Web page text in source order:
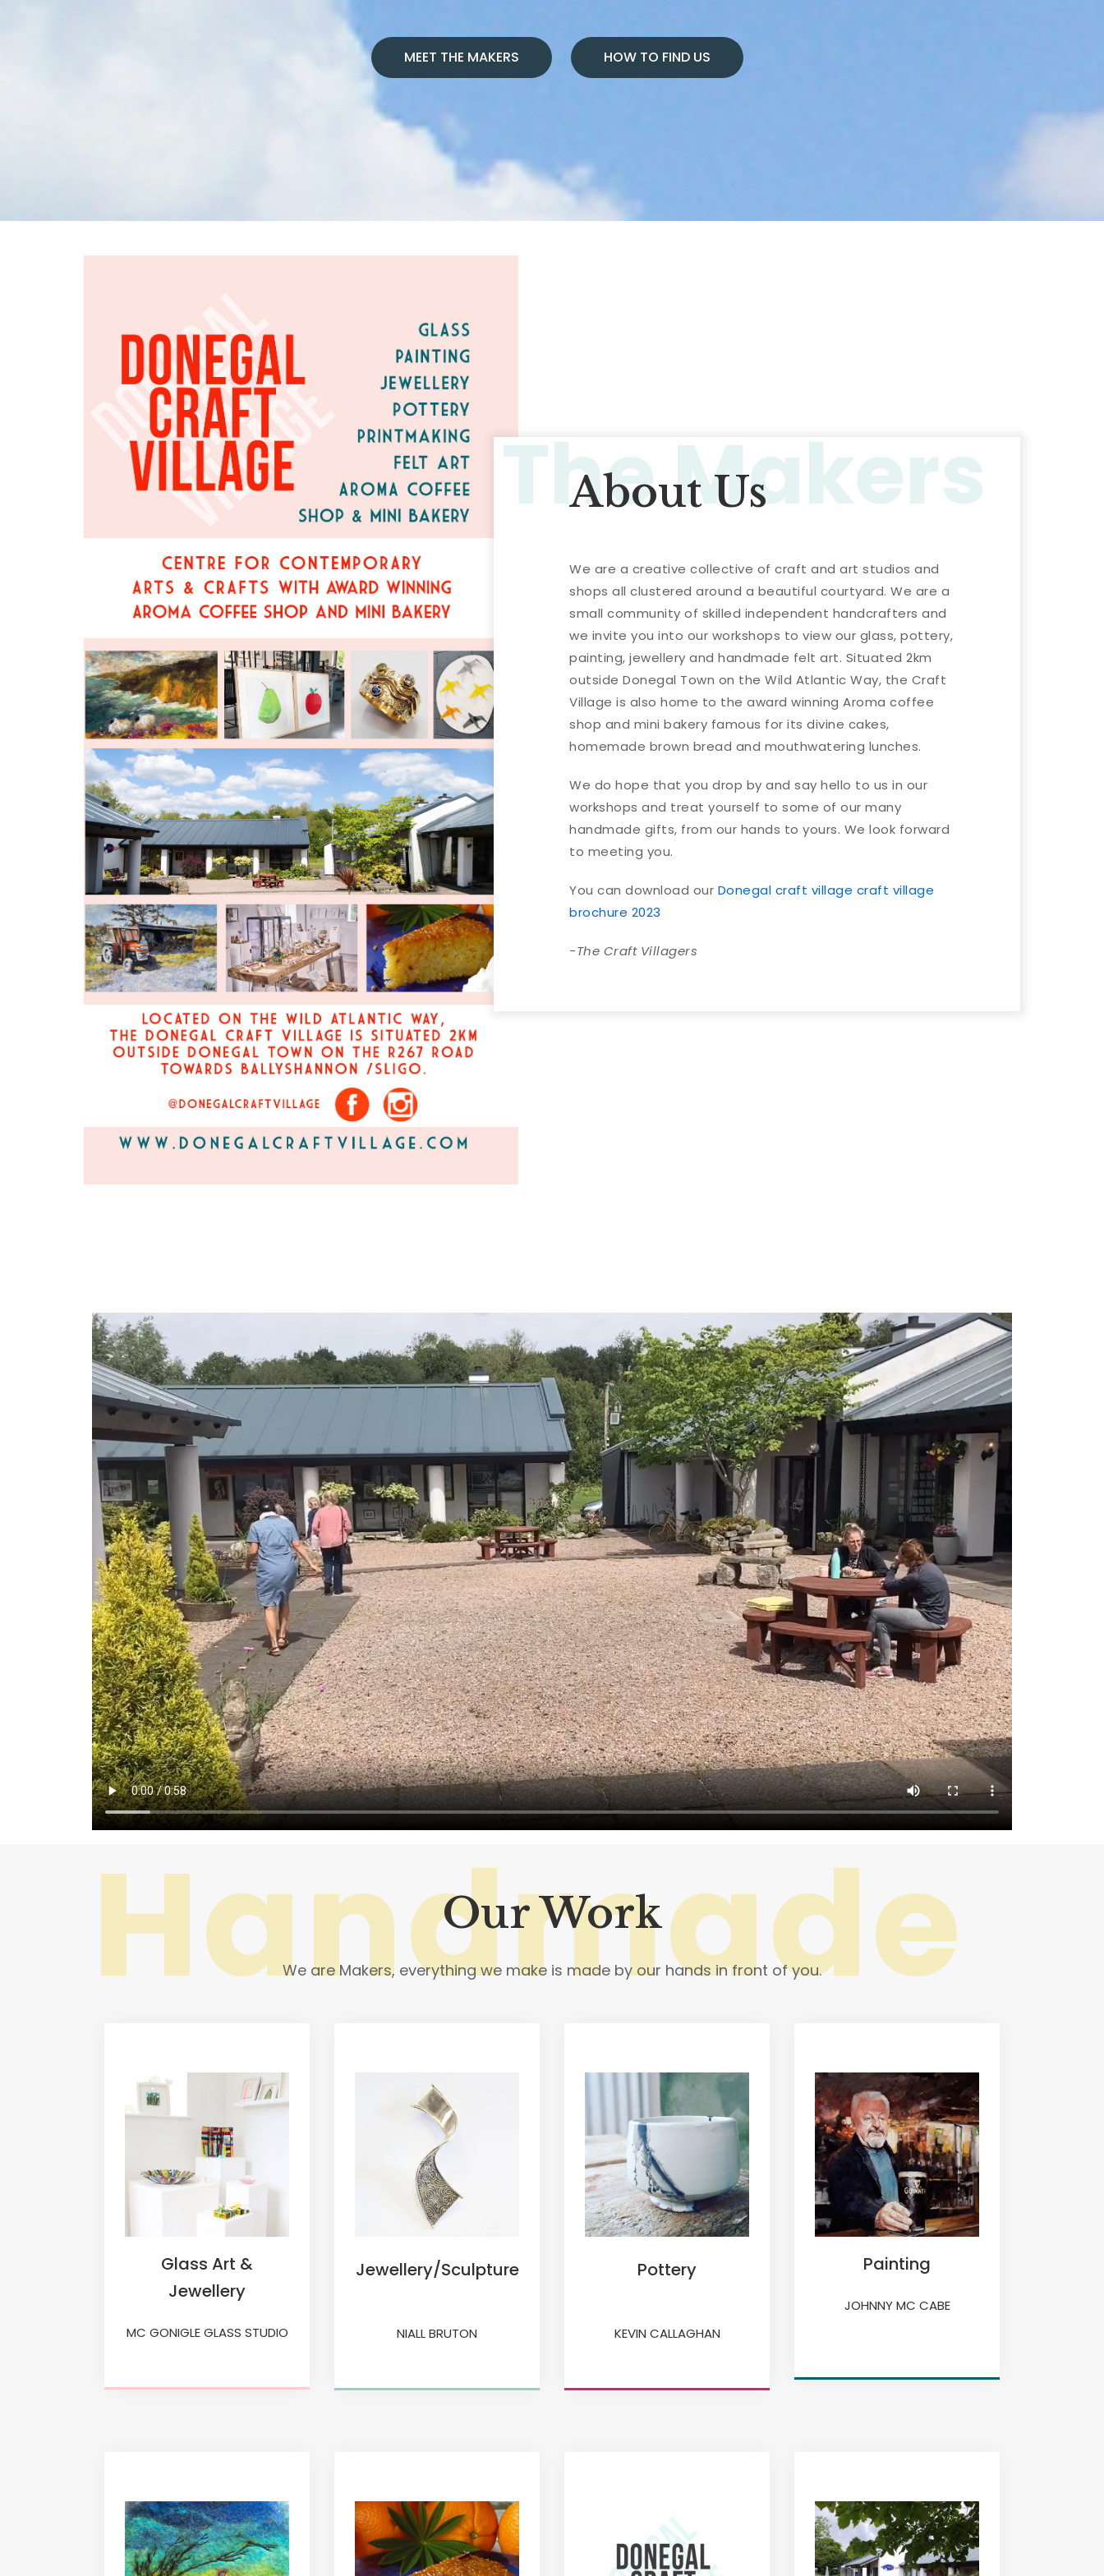
MEET THE MAKERS HOW TO FIND US
The Makers
About Us
We are a creative collective of craft and art studios and
shops all clustered around a beautiful courtyard. We are a
small community of skilled independent handcrafters and
we invite you into our workshops to view our glass, pottery,
painting, jewellery and handmade felt art. Situated 2km
outside Donegal Town on the Wild Atlantic Way, the Craft
Village is also home to the award winning Aroma coffee
shop and mini bakery famous for its divine cakes,
homemade brown bread and mouthwatering lunches.
We do hope that you drop by and say hello to us in our
workshops and treat yourself to some of our many
handmade gifts, from our hands to yours. We look forward
to meeting you.
You can download our Donegal craft village craft village
brochure 2023
-The Craft Villagers
Handmade
Our Work
We are Makers, everything we make is made by our hands in front of you.
Glass Art &
Jewellery
MC GONIGLE GLASS STUDIO
Jewellery/Sculpture
NIALL BRUTON
Pottery
KEVIN CALLAGHAN
Painting
JOHNNY MC CABE